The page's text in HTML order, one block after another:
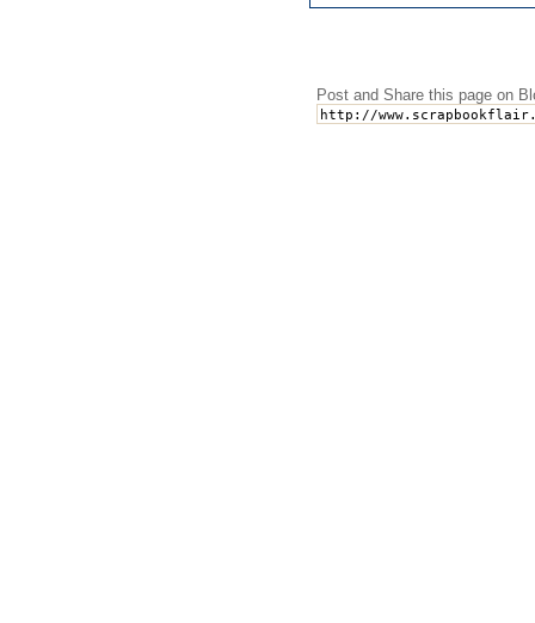
Post and Share this page on